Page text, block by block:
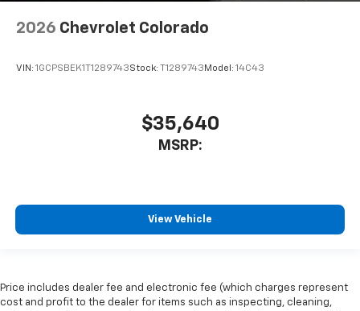
2026 Chevrolet Colorado
VIN: 1GCPSBEK1T1289743Stock: T1289743 Model: 14C43
$35,640
MSRP:
View Vehicle
Price includes dealer fee and electronic fee (which charges represent
cost and profit to the dealer for items such as inspecting, cleaning,